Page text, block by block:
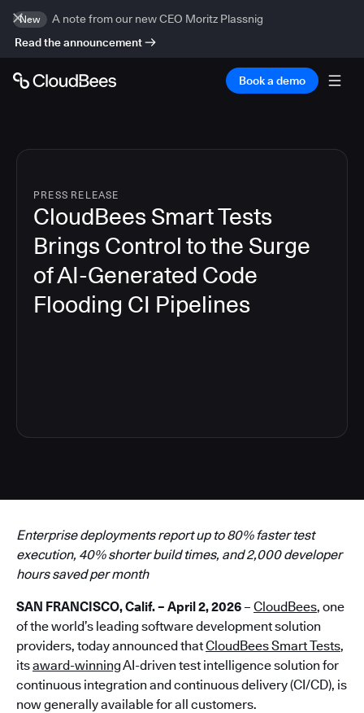
New
A note from our new CEO Moritz Plassnig
Read the announcement
Book a demo
PRESS RELEASE
CloudBees Smart Tests
Brings Control to the Surge
of AI-Generated Code
Flooding CI Pipelines
Enterprise deployments report up to 80% faster test
execution, 40% shorter build times, and 2,000 developer
hours saved per month
SAN FRANCISCO, Calif. – April 2, 2026 – CloudBees, one
of the world’s leading software development solution
providers, today announced thatCloudBees Smart Tests,
itsaward-winningAI-driven test intelligence solution for
continuous integration and continuous delivery (CI/CD), is
now generally available for all customers.